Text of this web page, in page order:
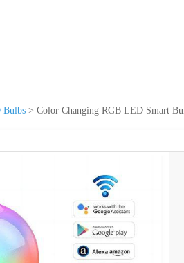
Bulbs > Color Changing RGB LED Smart